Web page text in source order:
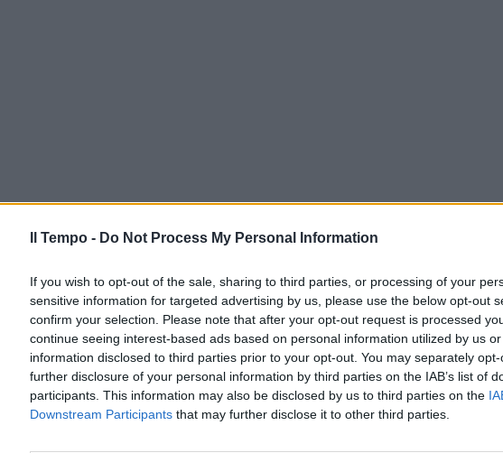
Il Tempo - Do Not Process My Personal Information
If you wish to opt-out of the sale, sharing to third parties, or processing of your
sensitive information for targeted advertising by us, please use the below opt-out
confirm your selection. Please note that after your opt-out request is processed
continue seeing interest-based ads based on personal information utilized by us
information disclosed to third parties prior to your opt-out. You may separately
further disclosure of your personal information by third parties on the IAB’s list of
participants. This information may also be disclosed by us to third parties on the
Downstream Participants that may further disclose it to other third parties.